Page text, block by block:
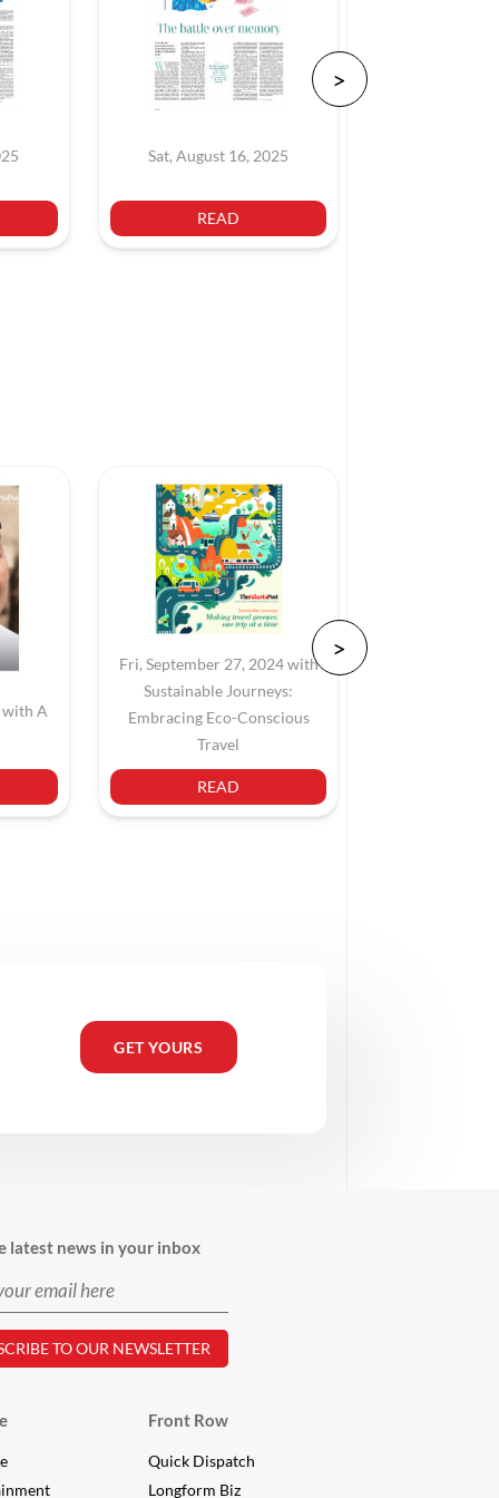
Sat, August 16, 2025
READ
with A
Fri, September 27, 2024 with
Sustainable Journeys:
Embracing Eco-Conscious
Travel
READ
GET YOURS
latest news in your inbox
Front Row
Quick Dispatch
Longform Biz